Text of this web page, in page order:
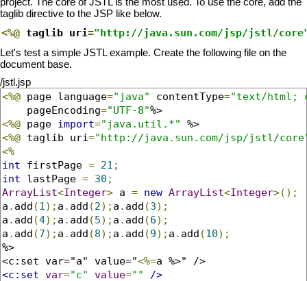
taglib directive to the JSP like below.
<%@ taglib uri="http://java.sun.com/jsp/jstl/
Let's test a simple JSTL example. Create the following file on the
document base.
/jstl.jsp
<%@ page language="java" contentType="text/html;
    pageEncoding
="UTF-8"
<%@ page import="java.util.*"
<%@ taglib uri="http://java.sun.com/jsp/jstl/
<%
int firstPage = 21 ;
int lastPage = 30 ;
ArrayList<Integer> a = new ArrayList<Integer>();
a . add (1 ); a . add (2); a . add (3);
a . add (4); a . add (5); a . add (6);
a . add (7); a . add (8); a . add (9); a . add (10);
%>
<c:set var="a" value="<%=
<c:set var="c" value=""
/>